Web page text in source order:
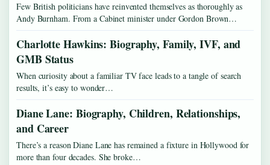
Few British politicians have reinvented themselves as thoroughly as
Andy Burnham. From a Cabinet minister under Gordon Brown…
Charlotte Hawkins: Biography, Family, IVF, and
GMB Status
When curiosity about a familiar TV face leads to a tangle of search
results, it’s easy to wonder…
Diane Lane: Biography, Children, Relationships,
and Career
There’s a reason Diane Lane has remained a fixture in Hollywood for
more than four decades. She broke…